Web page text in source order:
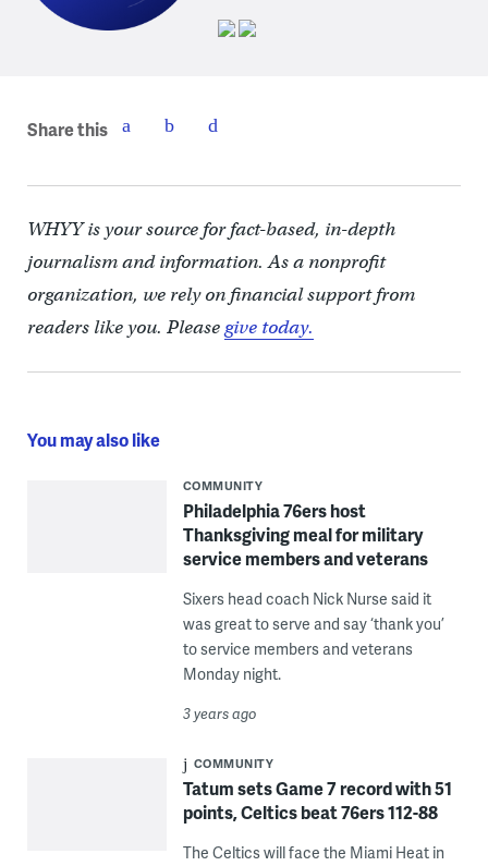
Share this
WHYY is your source for fact-based, in-depth
journalism and information. As a nonprofit
organization, we rely on financial support from
readers like you. Pleasegive today.
You may also like
COMMUNITY
Philadelphia 76ers host
Thanksgiving meal for military
service members and veterans
Sixers head coach Nick Nurse said it
was great to serve and say ‘thank you’
to service members and veterans
Monday night.
3 years ago
COMMUNITY
Tatum sets Game 7 record with 51
points, Celtics beat 76ers 112-88
The Celtics will face the Miami Heat in